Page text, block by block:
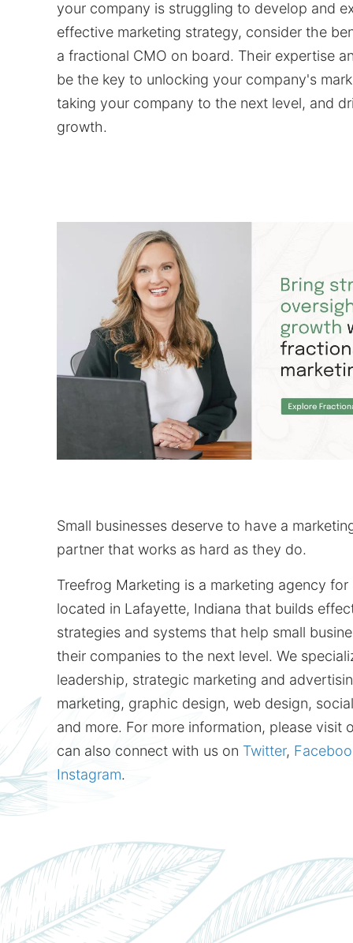
your company is struggling to develop and
effective marketing strategy, consider the
a fractional CMO on board. Their expertise
be the key to unlocking your company's
taking your company to the next level, and
growth.
Small businesses deserve to have a
partner that works as hard as they do.
Treefrog Marketing is a marketing agency for
located in Lafayette, Indiana that builds
strategies and systems that help small
their companies to the next level. We
leadership, strategic marketing and
marketing, graphic design, web design,
and more. For more information, please visit
can also connect with us on Twitter,
Instagram.